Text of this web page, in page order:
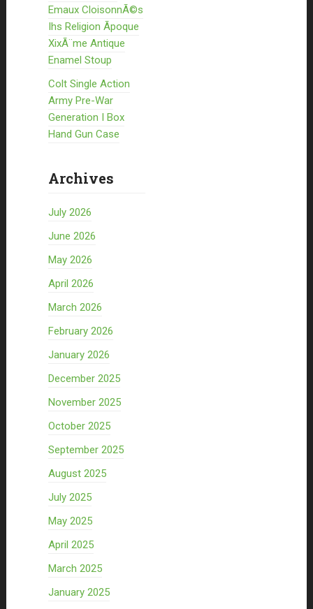
Emaux CloisonnÃ©s
Ihs Religion Ãpoque
XixÃ¨me Antique
Enamel Stoup
Colt Single Action
Army Pre-War
Generation I Box
Hand Gun Case
Archives
July 2026
June 2026
May 2026
April 2026
March 2026
February 2026
January 2026
December 2025
November 2025
October 2025
September 2025
August 2025
July 2025
May 2025
April 2025
March 2025
January 2025